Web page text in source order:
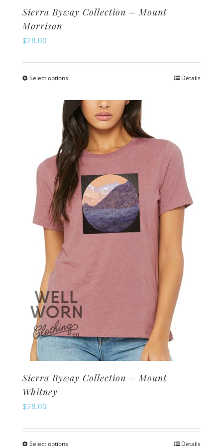
Sierra Byway Collection – Mount
Morrison
$28.00
Select optionsThis
has
multiple
variants.
The
options
may
be
chosen
on
product
Details
Sierra Byway Collection – Mount
Whitney
$28.00
Select options Details